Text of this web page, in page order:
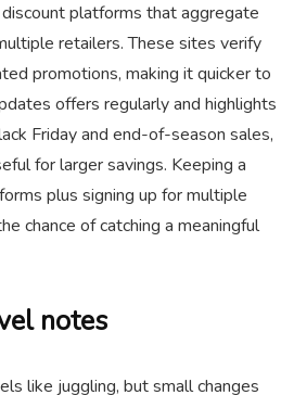
platforms that aggregate
retailers. These sites verify
promotions, making it quicker to
offers regularly and highlights
Friday and end-of-season sales,
for larger savings. Keeping a
plus signing up for multiple
chance of catching a meaningful
notes
like juggling, but small changes